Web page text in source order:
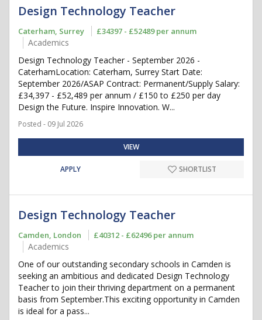
Design Technology Teacher
Caterham, Surrey £34397 - £52489 per annum
Academics
Design Technology Teacher - September 2026 -
CaterhamLocation: Caterham, Surrey Start Date:
September 2026/ASAP Contract: Permanent/Supply Salary:
£34,397 - £52,489 per annum / £150 to £250 per day
Design the Future. Inspire Innovation. W...
Posted - 09 Jul 2026
VIEW
APPLY SHORTLIST
Design Technology Teacher
Camden, London £40312 - £62496 per annum
Academics
One of our outstanding secondary schools in Camden is
seeking an ambitious and dedicated Design Technology
Teacher to join their thriving department on a permanent
basis from September.This exciting opportunity in Camden
is ideal for a pass...